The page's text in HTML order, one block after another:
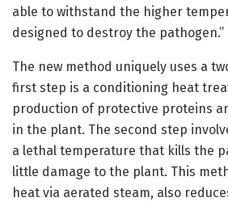
able to withstand the higher
designed to destroy the pathogen.”
The new method uniquely uses a
first step is a conditioning heat
production of protective proteins
in the plant. The second step
a lethal temperature that kills the
little damage to the plant. This
heat via aerated steam, also